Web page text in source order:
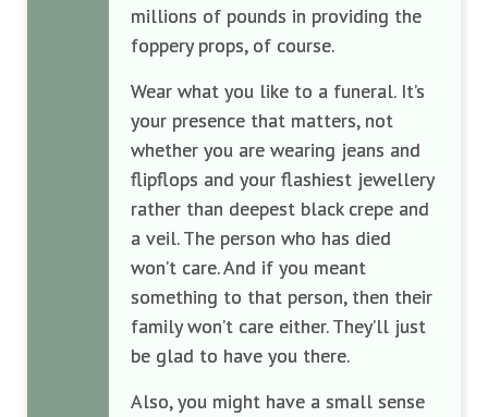
millions of pounds in providing the
foppery props, of course.
Wear what you like to a funeral. It’s
your presence that matters, not
whether you are wearing jeans and
flipflops and your flashiest jewellery
rather than deepest black crepe and
a veil. The person who has died
won’t care. And if you meant
something to that person, then their
family won’t care either. They’ll just
be glad to have you there.
Also, you might have a small sense